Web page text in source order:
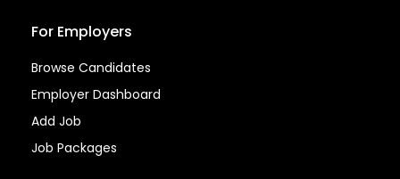
For Employers
Browse Candidates
Employer Dashboard
Add Job
Job Packages